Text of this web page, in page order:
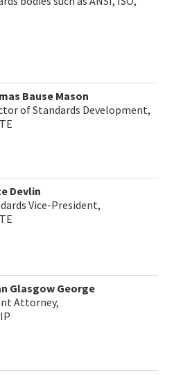
Bause Mason
of Standards Development,
Devlin
Vice-President,
Glasgow George
Attorney,